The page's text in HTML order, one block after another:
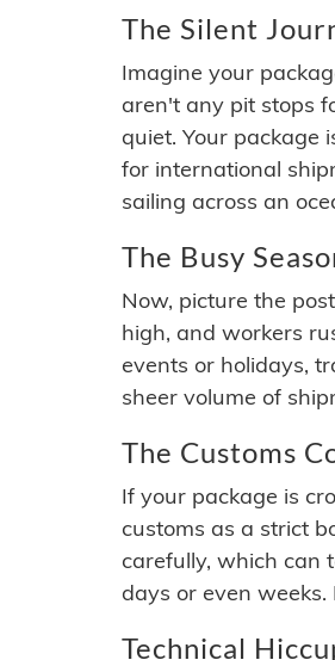
The Silent
Imagine your
aren't any pit stops
quiet. Your package
for international
sailing across an
The Busy
Now, picture the
high, and workers
events or holidays,
sheer volume of
The Customs
If your package is
customs as a strict
carefully, which can
days or even
Technical